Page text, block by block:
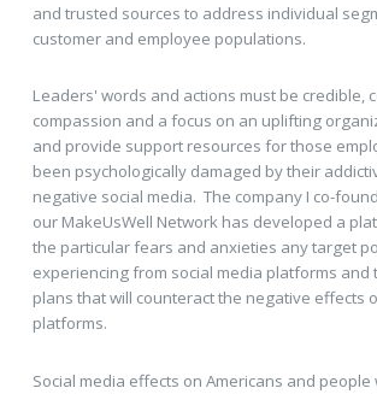
and trusted sources to address individual
customer and employee populations.
Leaders' words and actions must be credible,
compassion and a focus on an uplifting
and provide support resources for those
been psychologically damaged by their
negative social media. The company I co-
our MakeUsWell Network has developed a
the particular fears and anxieties any target
experiencing from social media platforms and
plans that will counteract the negative effects
platforms.
Social media effects on Americans and